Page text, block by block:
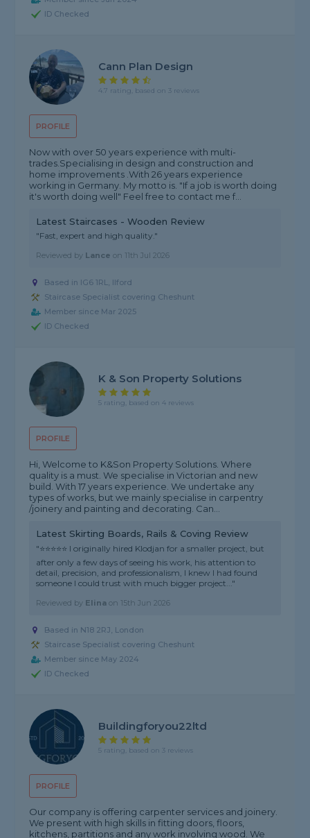
ID Checked
PROFILE
Cann Plan Design
4.7 rating, based on 3 reviews
Now with over 50 years experience with multi-
trades.Specialising in design and construction and
home improvements .With 26 years experience
working in Germany. My motto is. "If a job is worth doing
it's worth doing well" Feel free to contact me f...
Latest Staircases - Wooden Review
"Fast, expert and high quality."
Reviewed by Lance on 11th Jul 2026
Based in IG6 1RL, Ilford
Staircase Specialist covering Cheshunt
Member since Mar 2025
ID Checked
PROFILE
K & Son Property Solutions
5 rating, based on 4 reviews
Hi, Welcome to K&Son Property Solutions. Where
quality is a must. We specialise in Victorian and new
build. With 17 years experience. We undertake any
types of works, but we mainly specialise in carpentry
/joinery and painting and decorating. Can...
Latest Skirting Boards, Rails & Coving Review
"⭐⭐⭐⭐⭐ I originally hired Klodjan for a smaller project, but
after only a few days of seeing his work, his attention to
detail, precision, and professionalism, I knew I had found
someone I could trust with much bigger project..."
Reviewed by Elina on 15th Jun 2026
Based in N18 2RJ, London
Staircase Specialist covering Cheshunt
Member since May 2024
ID Checked
PROFILE
Buildingforyou22ltd
5 rating, based on 3 reviews
Our company is offering carpenter services and joinery.
We present with high skills in fitting doors, floors,
kitchens, partitions and any work involving wood. We